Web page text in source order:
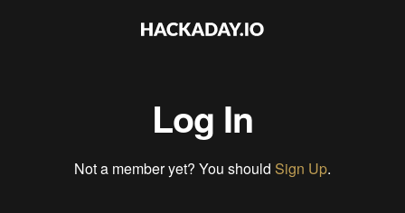
Log In
Not a member yet? You should Sign Up.